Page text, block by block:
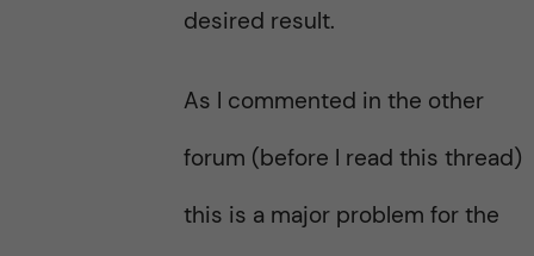
desired result.
As I commented in the other
forum (before I read this thread)
this is a major problem for the